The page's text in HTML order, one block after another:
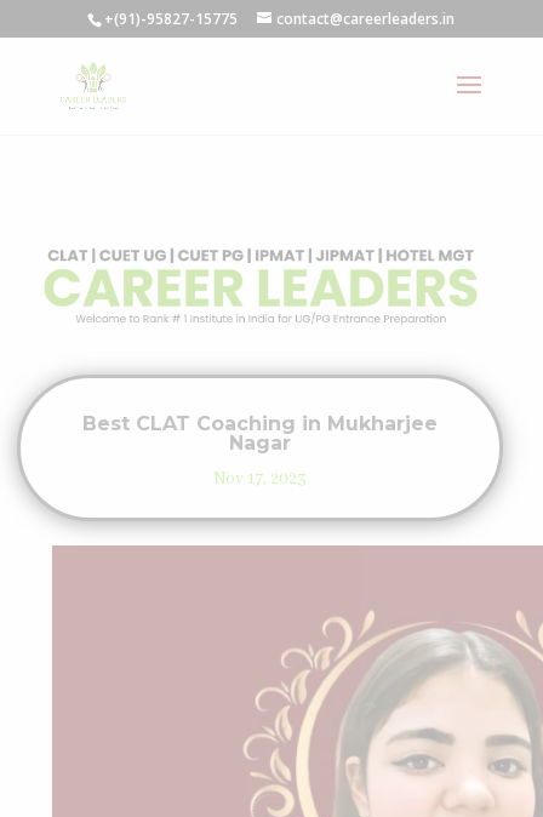
+(91)-95827-15775 contact@careerleaders.in
Best CLAT Coaching in Mukharjee
Nagar
Nov 17, 2023